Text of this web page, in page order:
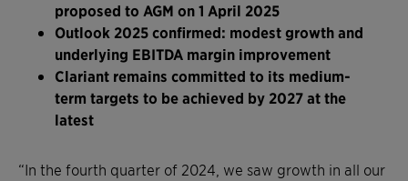
proposed to AGM on 1 April 2025
Outlook 2025 confirmed: modest growth and
underlying EBITDA margin improvement
Clariant remains committed to its medium-
term targets to be achieved by 2027 at the
latest
“In the fourth quarter of 2024, we saw growth in all our